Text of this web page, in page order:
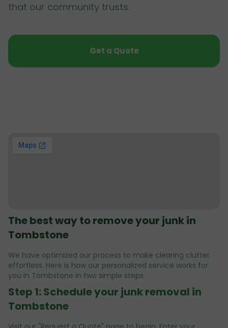
that our community trusts.
Get a Quote
The best way to remove your junk in
Tombstone
We have optimized our process to make clearing clutter
effortless. Here is how our personalized service works for
you in Tombstone in two simple steps.
Step 1: Schedule your junk removal in
Tombstone